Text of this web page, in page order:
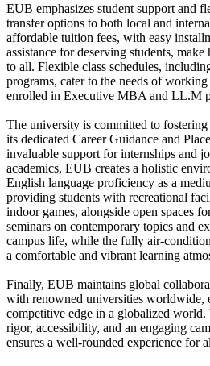
EUB emphasizes student support and
transfer options to both local and
affordable tuition fees, with easy
assistance for deserving students,
to all. Flexible class schedules,
programs, cater to the needs of
enrolled in Executive MBA and LL.M
The university is committed to
its dedicated Career Guidance and
invaluable support for internships and
academics, EUB creates a holistic
English language proficiency as a
providing students with recreational
indoor games, alongside open spaces
seminars on contemporary topics and
campus life, while the fully air-
a comfortable and vibrant learning
Finally, EUB maintains global
with renowned universities worldwide,
competitive edge in a globalized world.
rigor, accessibility, and an engaging
ensures a well-rounded experience for